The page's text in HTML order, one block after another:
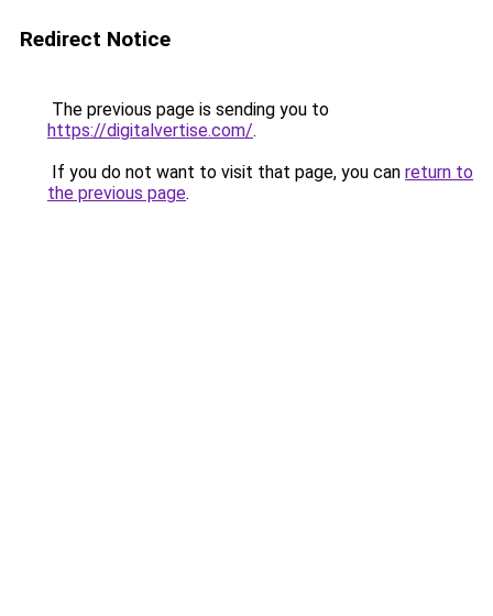
Redirect Notice
The previous page is sending you to
https://digitalvertise.com/.
If you do not want to visit that page, you can return to
the previous page.